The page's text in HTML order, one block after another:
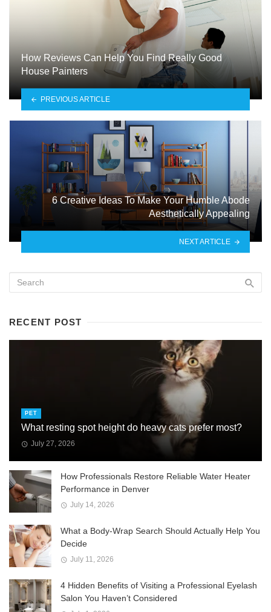
How Reviews Can Help You Find Really Good
House Painters
PREVIOUS ARTICLE
6 Creative Ideas To Make Your Humble Abode
Aesthetically Appealing
NEXT ARTICLE
RECENT POST
PET
What resting spot height do heavy cats prefer most?
July 27, 2026
How Professionals Restore Reliable Water Heater
Performance in Denver
July 14, 2026
What a Body-Wrap Search Should Actually Help You
Decide
July 11, 2026
4 Hidden Benefits of Visiting a Professional Eyelash
Salon You Haven’t Considered